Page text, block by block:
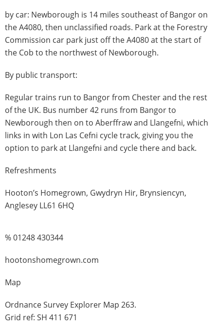
by car: Newborough is 14 miles southeast of Bangor on
the A4080, then unclassified roads. Park at the Forestry
Commission car park just off the A4080 at the start of
the Cob to the northwest of Newborough.
By public transport:
Regular trains run to Bangor from Chester and the rest
of the UK. Bus number 42 runs from Bangor to
Newborough then on to Aberffraw and Llangefni, which
links in with Lon Las Cefni cycle track, giving you the
option to park at Llangefni and cycle there and back.
Refreshments
Hooton’s Homegrown, Gwydryn Hir, Brynsiencyn,
Anglesey LL61 6HQ
% 01248 430344
hootonshomegrown.com
Map
Ordnance Survey Explorer Map 263.
Grid ref: SH 411 671